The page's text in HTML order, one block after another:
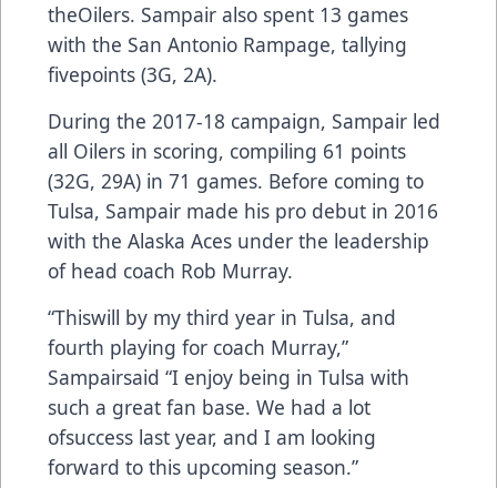
theOilers. Sampair also spent 13 games
with the San Antonio Rampage, tallying
fivepoints (3G, 2A).
During the 2017-18 campaign, Sampair led
all Oilers in scoring, compiling 61 points
(32G, 29A) in 71 games. Before coming to
Tulsa, Sampair made his pro debut in 2016
with the Alaska Aces under the leadership
of head coach Rob Murray.
“Thiswill by my third year in Tulsa, and
fourth playing for coach Murray,”
Sampairsaid “I enjoy being in Tulsa with
such a great fan base. We had a lot
ofsuccess last year, and I am looking
forward to this upcoming season.”